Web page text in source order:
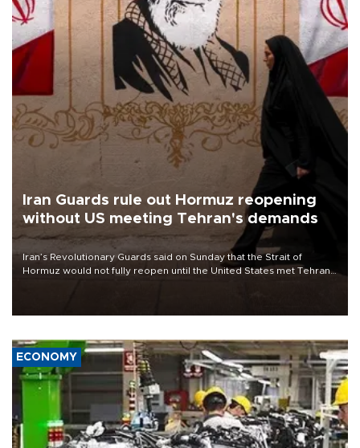
Iran Guards rule out Hormuz reopening
without US meeting Tehran's demands
Iran’s Revolutionary Guards said on Sunday that the Strait of
Hormuz would not fully reopen until the United States met Tehran’s
ECONOMY